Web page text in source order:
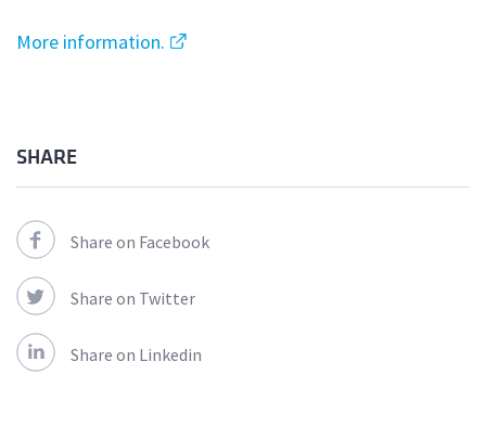
More information.
SHARE
Share on Facebook
Share on Twitter
Share on Linkedin